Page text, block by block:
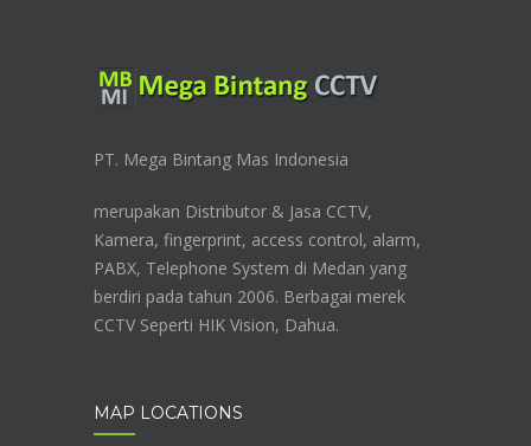
PT. Mega Bintang Mas Indonesia
merupakan Distributor & Jasa CCTV,
Kamera, fingerprint, access control, alarm,
PABX, Telephone System di Medan yang
berdiri pada tahun 2006. Berbagai merek
CCTV Seperti HIK Vision, Dahua.
MAP LOCATIONS